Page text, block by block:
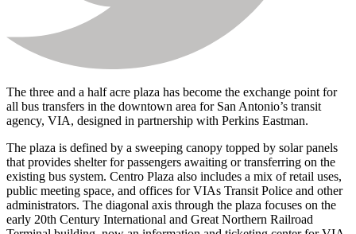
The three and a half acre plaza has become the exchange point for
all bus transfers in the downtown area for San Antonio’s transit
agency, VIA, designed in partnership with Perkins Eastman.
The plaza is defined by a sweeping canopy topped by solar panels
that provides shelter for passengers awaiting or transferring on the
existing bus system. Centro Plaza also includes a mix of retail uses,
public meeting space, and offices for VIAs Transit Police and other
administrators. The diagonal axis through the plaza focuses on the
early 20th Century International and Great Northern Railroad